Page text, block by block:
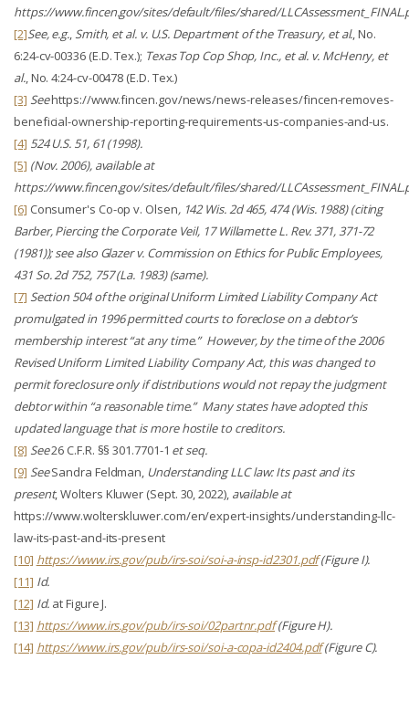
https://www.fincen.gov/sites/default/files/shared/
[2]See, e.g., Smith, et al. v. U.S. Department of the Treasury, et al., No.
6:24-cv-00336 (E.D. Tex.); Texas Top Cop Shop, Inc., et al. v. McHenry, et
al., No. 4:24-cv-00478 (E.D. Tex.)
[3] Seehttps://www.fincen.gov/news/news-releases/fincen-removes-
beneficial-ownership-reporting-requirements-us-companies-and-us.
[4] 524 U.S. 51, 61 (1998).
[5] (Nov. 2006), available at
https://www.fincen.gov/sites/default/files/shared/
[6] Consumer's Co-op v. Olsen, 142 Wis. 2d 465, 474 (Wis. 1988) (citing
Barber,Piercing the Corporate Veil, 17 Willamette L. Rev. 371, 371-72
(1981));see also Glazer v. Commission on Ethics for Public Employees,
431 So. 2d 752, 757 (La. 1983) (same).
[7] Section 504 of the original Uniform Limited Liability Company Act
promulgated in 1996 permitted courts to foreclose on a debtor’s
membership interest “at any time.” However, by the time of the 2006
Revised Uniform Limited Liability Company Act, this was changed to
permit foreclosure only if distributions would not repay the judgment
debtor within “a reasonable time.” Many states have adopted this
updated language that is more hostile to creditors.
[8] See26 C.F.R. §§ 301.7701-1 et seq.
[9] SeeSandra Feldman, Understanding LLC law: Its past and its
present, Wolters Kluwer (Sept. 30, 2022), available at
https://www.wolterskluwer.com/en/expert-insights/understanding-llc-
law-its-past-and-its-present
[10] https://www.irs.gov/pub/irs-soi/soi-a-insp-id2301.pdf(Figure I).
[11] Id.
[12] Id. at Figure J.
[13] https://www.irs.gov/pub/irs-soi/02partnr.pdf(Figure H).
[14] https://www.irs.gov/pub/irs-soi/soi-a-copa-id2404.pdf(Figure C).